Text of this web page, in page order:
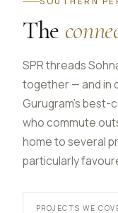
The
SPR threads
together — and in
Gurugram's best-
who commute
home to several
particularly
PROJECTS WE